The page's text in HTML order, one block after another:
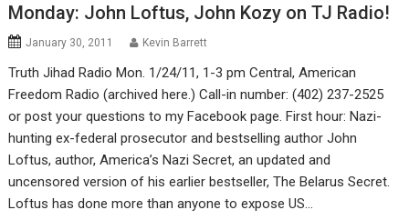
Monday: John Loftus, John Kozy on TJ Radio!
January 30, 2011 Kevin Barrett
Truth Jihad Radio Mon. 1/24/11, 1-3 pm Central, American
Freedom Radio (archived here.) Call-in number: (402) 237-2525
or post your questions to my Facebook page. First hour: Nazi-
hunting ex-federal prosecutor and bestselling author John
Loftus, author, America’s Nazi Secret, an updated and
uncensored version of his earlier bestseller, The Belarus Secret.
Loftus has done more than anyone to expose US…